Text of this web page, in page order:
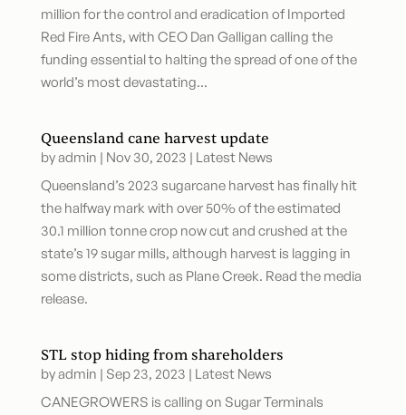
million for the control and eradication of Imported
Red Fire Ants, with CEO Dan Galligan calling the
funding essential to halting the spread of one of the
world’s most devastating...
Queensland cane harvest update
byadmin | Nov 30, 2023 | Latest News
Queensland’s 2023 sugarcane harvest has finally hit
the halfway mark with over 50% of the estimated
30.1 million tonne crop now cut and crushed at the
state’s 19 sugar mills, although harvest is lagging in
some districts, such as Plane Creek. Read the media
release.
STL stop hiding from shareholders
byadmin | Sep 23, 2023 | Latest News
CANEGROWERS is calling on Sugar Terminals